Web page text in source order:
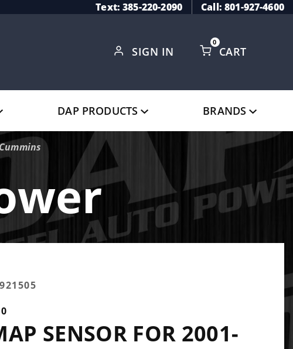
Text: 385-220-2090 Call: 801-927-4600
SIGN IN CART
0
DAP PRODUCTS BRANDS
0
SENSOR FOR 2001-